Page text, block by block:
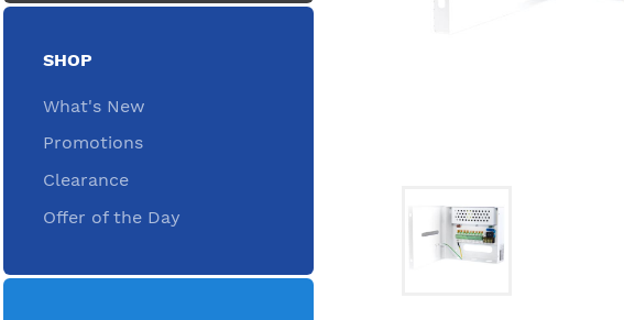
SHOP
What's New
Promotions
Clearance
Offer of the Day